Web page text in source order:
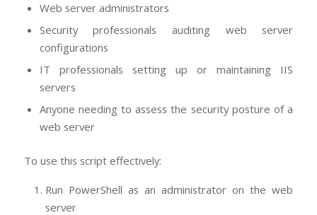
Web server administrators
Security professionals auditing web server
configurations
IT professionals setting up or maintaining IIS
servers
Anyone needing to assess the security posture of a
web server
To use this script effectively:
Run PowerShell as an administrator on the web
server